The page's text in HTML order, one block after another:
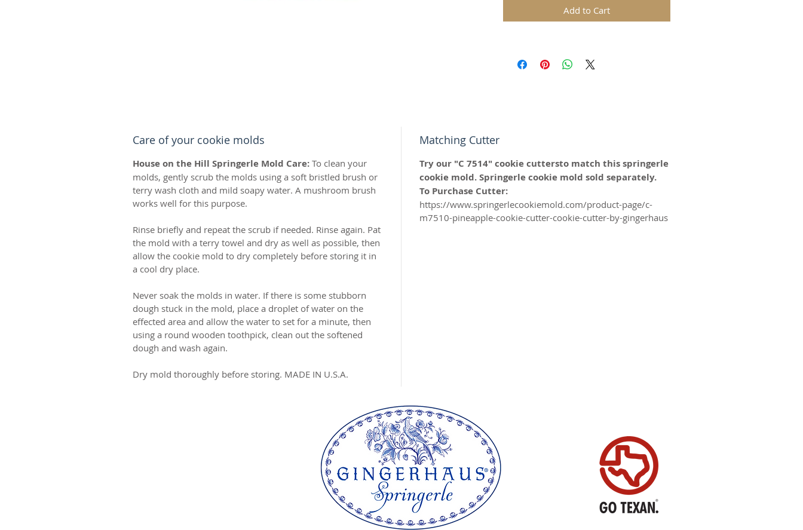
Housewarming, Summer Celebrations,
Weddings, Anniversaries, Birthdays and
with the ease of use and durability of
resin.
Perfect for gingerbread, springerle,
marzipan and fondant.
Add to Cart
Care of your cookie molds
House on the Hill Springerle Mold Care: To clean your
molds, gently scrub the molds using a soft bristled brush or
terry wash cloth and mild soapy water. A mushroom brush
works well for this purpose.
Rinse briefly and repeat the scrub if needed. Rinse again. Pat
the mold with a terry towel and dry as well as possible, then
allow the cookie mold to dry completely before storing it in
a cool dry place.
Never soak the molds in water. If there is some stubborn
dough stuck in the mold, place a droplet of water on the
effected area and allow the water to set for a minute, then
using a round wooden toothpick, clean out the softened
dough and wash again.
Dry mold thoroughly before storing. MADE IN U.S.A.
Matching Cutter
Try our "C 7514" cookie cuttersto match this springerle
cookie mold. Springerle cookie mold sold separately.
To Purchase Cutter:
https://www.springerlecookiemold.com/product-page/c-
m7510-pineapple-cookie-cutter-cookie-cutter-by-gingerhaus